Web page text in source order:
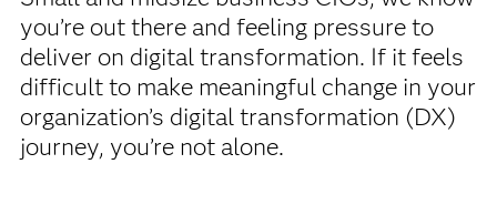
you’re out there and feeling pressure to
deliver on digital transformation. If it feels
difficult to make meaningful change in your
organization’s digital transformation (DX)
journey, you’re not alone.